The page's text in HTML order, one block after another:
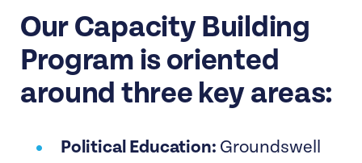
Our Capacity Building
Program is oriented
around three key areas:
Political Education: Groundswell